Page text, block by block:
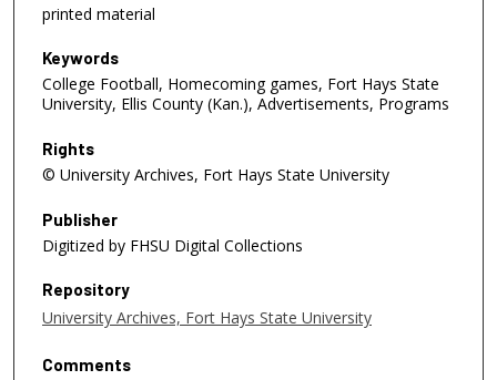
printed material
Keywords
College Football, Homecoming games, Fort Hays State
University, Ellis County (Kan.), Advertisements, Programs
Rights
© University Archives, Fort Hays State University
Publisher
Digitized by FHSU Digital Collections
Repository
University Archives, Fort Hays State University
Comments